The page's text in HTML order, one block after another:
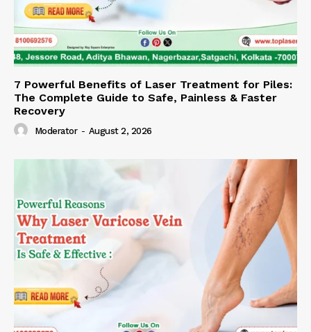
7 Powerful Benefits of Laser Treatment for Piles:
The Complete Guide to Safe, Painless & Faster
Recovery
Moderator - August 2, 2026